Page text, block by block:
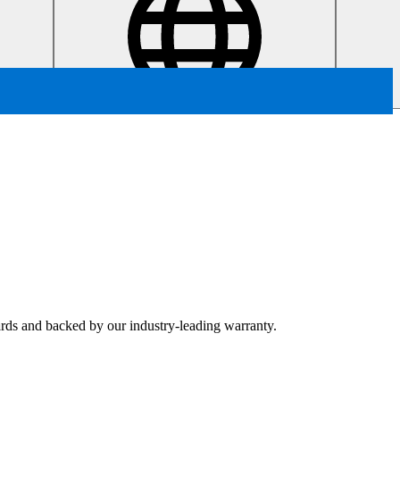
and backed by our industry-leading warranty.